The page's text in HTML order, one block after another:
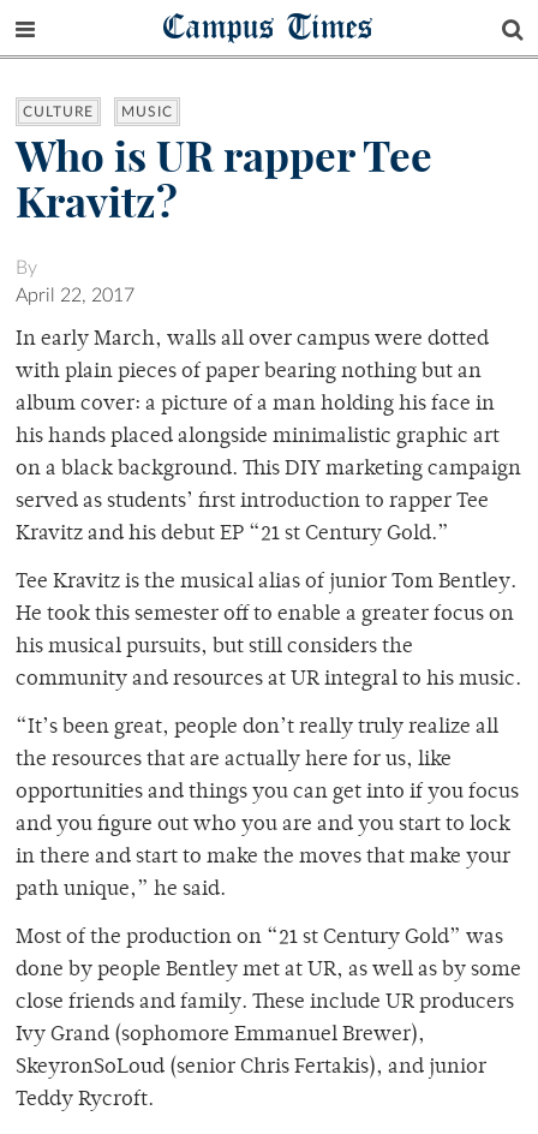
Campus Times
CULTURE MUSIC
Who is UR rapper Tee
Kravitz?
By
April 22, 2017
In early March, walls all over campus were dotted
with plain pieces of paper bearing nothing but an
album cover: a picture of a man holding his face in
his hands placed alongside minimalistic graphic art
on a black background. This DIY marketing campaign
served as students’ first introduction to rapper Tee
Kravitz and his debut EP “21 st Century Gold.”
Tee Kravitz is the musical alias of junior Tom Bentley.
He took this semester off to enable a greater focus on
his musical pursuits, but still considers the
community and resources at UR integral to his music.
“It’s been great, people don’t really truly realize all
the resources that are actually here for us, like
opportunities and things you can get into if you focus
and you figure out who you are and you start to lock
in there and start to make the moves that make your
path unique,” he said.
Most of the production on “21 st Century Gold” was
done by people Bentley met at UR, as well as by some
close friends and family. These include UR producers
Ivy Grand (sophomore Emmanuel Brewer),
SkeyronSoLoud (senior Chris Fertakis), and junior
Teddy Rycroft.